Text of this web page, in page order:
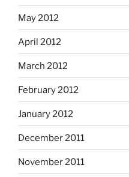
May 2012
April 2012
March 2012
February 2012
January 2012
December 2011
November 2011